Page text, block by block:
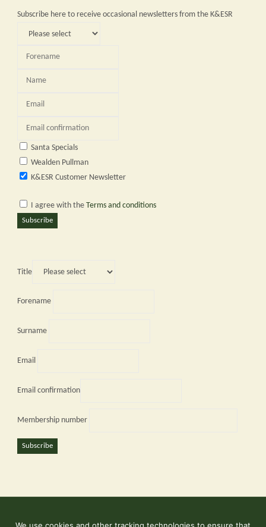
Subscribe here to receive occasional newsletters from the K&ESR
Santa Specials
Wealden Pullman
K&ESR Customer Newsletter
I agree with the Terms and conditions
Subscribe
Title
Forename
Surname
Email
Email confirmation
Membership number
Subscribe